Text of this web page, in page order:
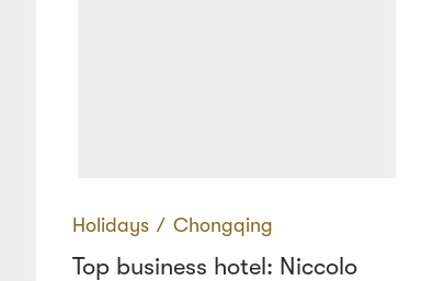
Holidays ∕ Chongqing
Top business hotel: Niccolo